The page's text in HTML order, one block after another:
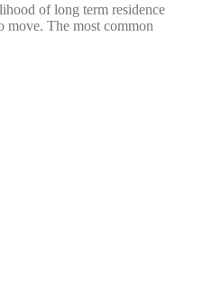
of long term residence
move. The most common